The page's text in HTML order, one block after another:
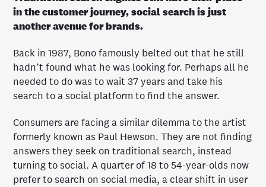
in the customer journey, social search is just
another avenue for brands.
Back in 1987, Bono famously belted out that he still
hadn’t found what he was looking for. Perhaps all he
needed to do was to wait 37 years and take his
search to a social platform to find the answer.
Consumers are facing a similar dilemma to the artist
formerly known as Paul Hewson. They are not finding
answers they seek on traditional search, instead
turning to social. A quarter of 18 to 54-year-olds now
prefer to search on social media, a clear shift in user